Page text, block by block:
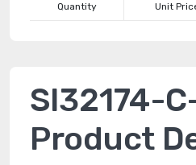
Quantity Unit
SI32174-
Product